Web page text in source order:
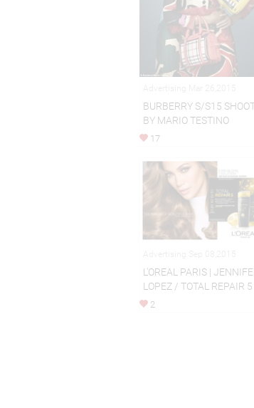
BURBERRY S/S15
BY MARIO TESTINO
17
L'OREAL PARIS |
LOPEZ / TOTAL REPAIR 5
2